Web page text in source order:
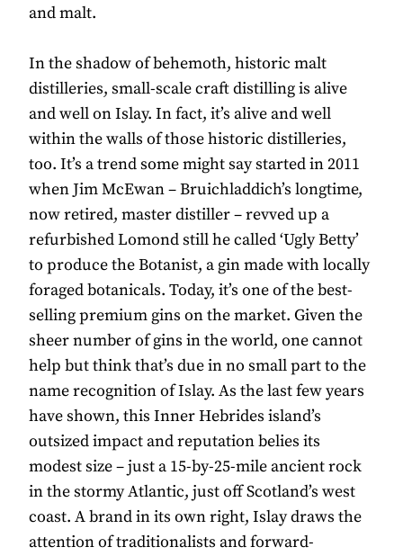
and malt.
In the shadow of behemoth, historic malt
distilleries, small-scale craft distilling is alive
and well on Islay. In fact, it’s alive and well
within the walls of those historic distilleries,
too. It’s a trend some might say started in 2011
when Jim McEwan – Bruichladdich’s longtime,
now retired, master distiller – revved up a
refurbished Lomond still he called ‘Ugly Betty’
to produce the Botanist, a gin made with locally
foraged botanicals. Today, it’s one of the best-
selling premium gins on the market. Given the
sheer number of gins in the world, one cannot
help but think that’s due in no small part to the
name recognition of Islay. As the last few years
have shown, this Inner Hebrides island’s
outsized impact and reputation belies its
modest size – just a 15-by-25-mile ancient rock
in the stormy Atlantic, just off Scotland’s west
coast. A brand in its own right, Islay draws the
attention of traditionalists and forward-